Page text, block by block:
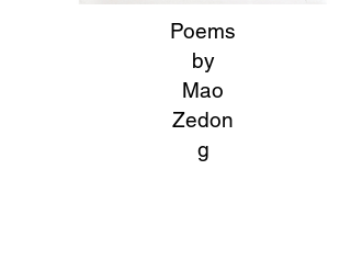
Poems
by
Mao
Zedon
g